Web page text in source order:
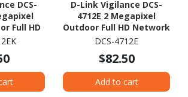
DCS-
Full HD
-
D-Link Vigilance DCS-
4712E 2 Megapixel
Outdoor Full HD Network
Camera - Colour - Bullet
DCS-4712E
$82.50
Add to cart